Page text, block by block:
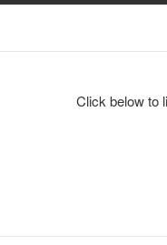
Click below to